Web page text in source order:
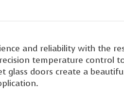
and reliability with the
temperature control
doors create a